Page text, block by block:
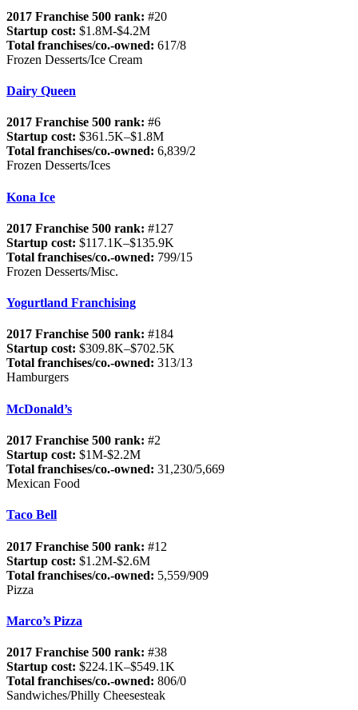
2017 Franchise 500 rank: #20
Startup cost: $1.8M-$4.2M
Total franchises/co.-owned: 617/8
Frozen Desserts/Ice Cream
Dairy Queen
2017 Franchise 500 rank: #6
Startup cost: $361.5K–$1.8M
Total franchises/co.-owned: 6,839/2
Frozen Desserts/Ices
Kona Ice
2017 Franchise 500 rank: #127
Startup cost: $117.1K–$135.9K
Total franchises/co.-owned: 799/15
Frozen Desserts/Misc.
Yogurtland Franchising
2017 Franchise 500 rank: #184
Startup cost: $309.8K–$702.5K
Total franchises/co.-owned: 313/13
Hamburgers
McDonald’s
2017 Franchise 500 rank: #2
Startup cost: $1M-$2.2M
Total franchises/co.-owned: 31,230/5,669
Mexican Food
Taco Bell
2017 Franchise 500 rank: #12
Startup cost: $1.2M-$2.6M
Total franchises/co.-owned: 5,559/909
Pizza
Marco’s Pizza
2017 Franchise 500 rank: #38
Startup cost: $224.1K–$549.1K
Total franchises/co.-owned: 806/0
Sandwiches/Philly Cheesesteak